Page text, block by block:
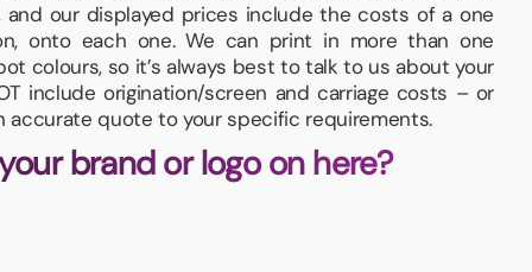
and our displayed prices include the costs of a one
onto each one. We can print in more than one
colours, so it’s always best to talk to us about your
include origination/screen and carriage costs – or
accurate quote to your specific requirements.
brand or logo on here?